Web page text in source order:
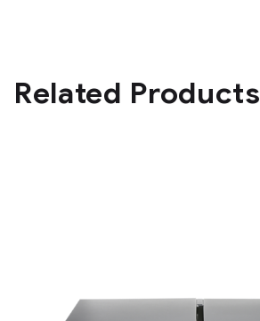
Related Products